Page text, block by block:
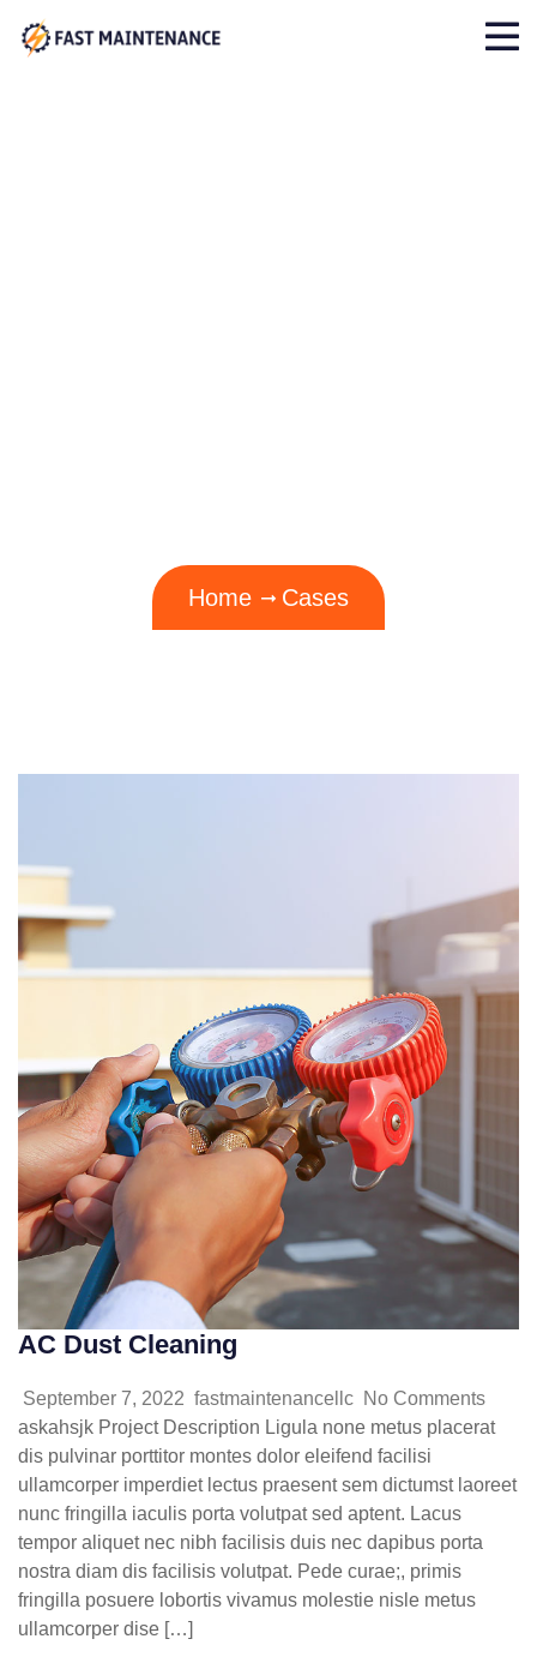
Home Cases
AC Dust Cleaning
September 7, 2022 fastmaintenancellc No Comments
askahsjk Project Description Ligula none metus placerat
dis pulvinar porttitor montes dolor eleifend facilisi
ullamcorper imperdiet lectus praesent sem dictumst laoreet
nunc fringilla iaculis porta volutpat sed aptent. Lacus
tempor aliquet nec nibh facilisis duis nec dapibus porta
nostra diam dis facilisis volutpat. Pede curae;, primis
fringilla posuere lobortis vivamus molestie nisle metus
ullamcorper dise […]